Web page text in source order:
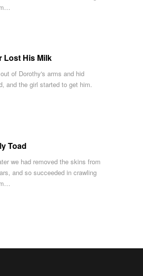
Lost His Milk
of Dorothy's arms and hid
and the girl started to get him.
Toad
we had removed the skins from
and so succeeded in crawling